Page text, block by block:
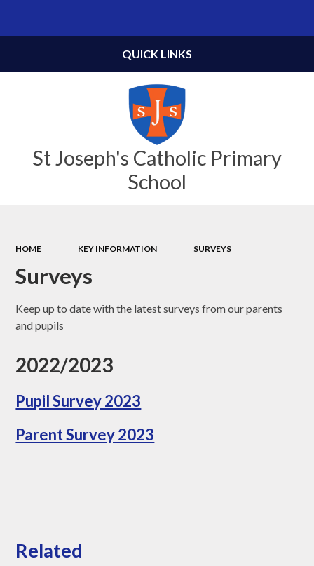
St Joseph's Catholic Primary
School
QUICK LINKS
HOME KEY INFORMATION SURVEYS
Surveys
Keep up to date with the latest surveys from our parents
and pupils
2022/2023
Pupil Survey 2023
Parent Survey 2023
Related